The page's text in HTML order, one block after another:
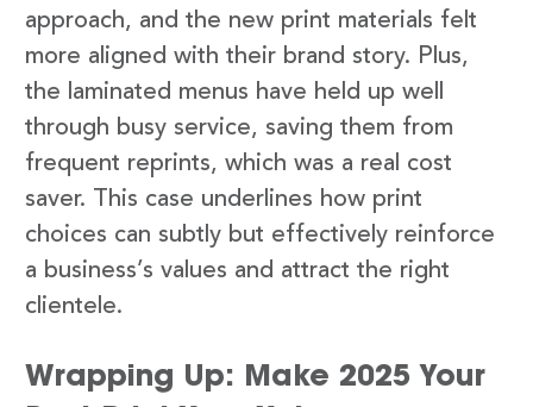
approach, and the new print materials felt
more aligned with their brand story. Plus,
the laminated menus have held up well
through busy service, saving them from
frequent reprints, which was a real cost
saver. This case underlines how print
choices can subtly but effectively reinforce
a business’s values and attract the right
clientele.
Wrapping Up: Make 2025 Your